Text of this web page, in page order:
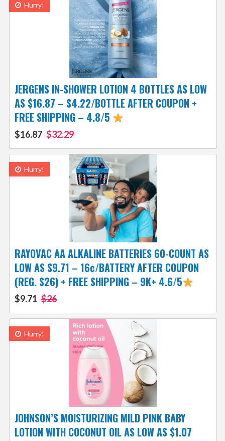
Hurry!
JERGENS IN-SHOWER LOTION 4 BOTTLES AS LOW
AS $16.87 – $4.22/BOTTLE AFTER COUPON +
FREE SHIPPING – 4.8/5
$16.87 $32.29
Hurry!
RAYOVAC AA ALKALINE BATTERIES 60-COUNT AS
LOW AS $9.71 – 16¢/BATTERY AFTER COUPON
(REG. $26) + FREE SHIPPING – 9K+ 4.6/5
$9.71 $26
Hurry!
JOHNSON’S MOISTURIZING MILD PINK BABY
LOTION WITH COCONUT OIL AS LOW AS $1.07